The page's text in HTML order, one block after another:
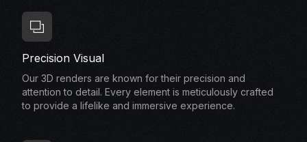
Precision Visual
Our 3D renders are known for their precision and
attention to detail. Every element is meticulously crafted
to provide a lifelike and immersive experience.